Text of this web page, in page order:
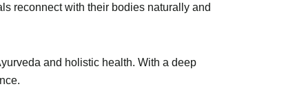
reconnect with their bodies naturally and
and holistic health. With a deep